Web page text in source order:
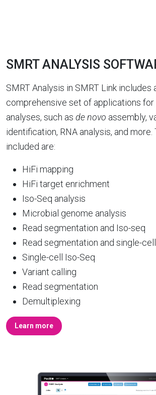
SMRT ANALYSIS
SMRT Analysis in SMRT Link includes
comprehensive set of applications for
analyses, such as de novo assembly,
identification, RNA analysis, and
included are:
HiFi mapping
HiFi target enrichment
Iso-Seq analysis
Microbial genome analysis
Read segmentation and Iso-seq
Read segmentation and single-
Single-cell Iso-Seq
Variant calling
Read segmentation
Demultiplexing
Learn more